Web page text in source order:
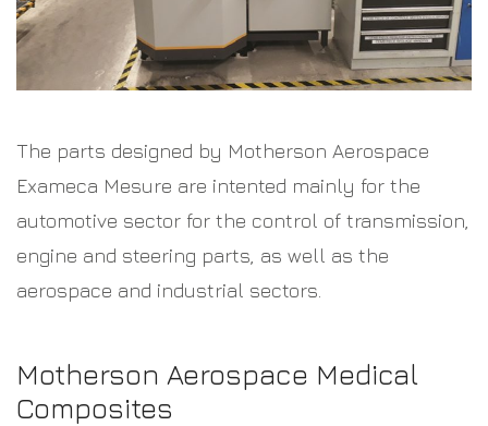
The parts designed by Motherson Aerospace
Exameca Mesure are intented mainly for the
automotive sector for the control of transmission,
engine and steering parts, as well as the
aerospace and industrial sectors.
Motherson Aerospace Medical
Composites